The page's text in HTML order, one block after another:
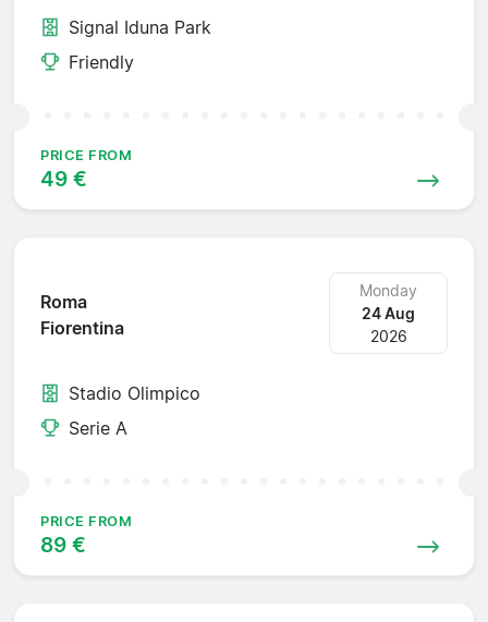
Signal Iduna Park
Friendly
PRICE FROM
49 €
Roma
Fiorentina
Monday
24 Aug
2026
Stadio Olimpico
Serie A
PRICE FROM
89 €